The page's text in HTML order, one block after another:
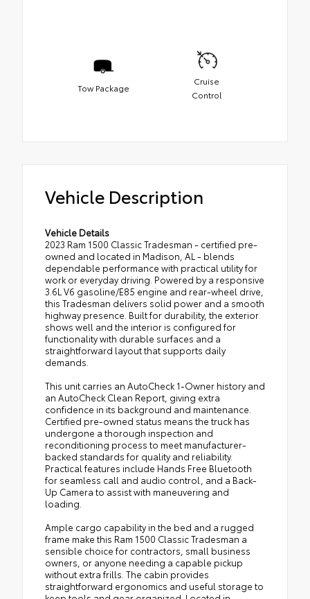
Tow Package
Cruise
Control
Vehicle Description
Vehicle Details
2023 Ram 1500 Classic Tradesman - certified pre-
owned and located in Madison, AL - blends
dependable performance with practical utility for
work or everyday driving. Powered by a responsive
3.6L V6 gasoline/E85 engine and rear-wheel drive,
this Tradesman delivers solid power and a smooth
highway presence. Built for durability, the exterior
shows well and the interior is configured for
functionality with durable surfaces and a
straightforward layout that supports daily
demands.
This unit carries an AutoCheck 1-Owner history and
an AutoCheck Clean Report, giving extra
confidence in its background and maintenance.
Certified pre-owned status means the truck has
undergone a thorough inspection and
reconditioning process to meet manufacturer-
backed standards for quality and reliability.
Practical features include Hands Free Bluetooth
for seamless call and audio control, and a Back-
Up Camera to assist with maneuvering and
loading.
Ample cargo capability in the bed and a rugged
frame make this Ram 1500 Classic Tradesman a
sensible choice for contractors, small business
owners, or anyone needing a capable pickup
without extra frills. The cabin provides
straightforward ergonomics and useful storage to